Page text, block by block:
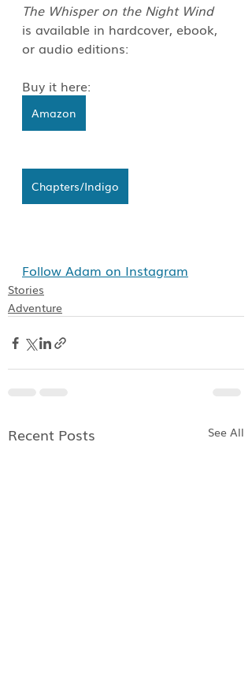
The Whisper on the Night Wind
is available in hardcover, ebook,
or audio editions:
Buy it here:
Amazon
Chapters/Indigo
Follow Adam on Instagram
Stories
Adventure
Recent Posts See All